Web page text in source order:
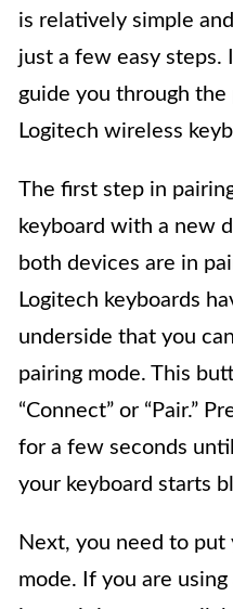
is relatively simple
just a few easy steps.
guide you through
Logitech wireless
The first step in
keyboard with a new
both devices are in
Logitech keyboards
underside that you
pairing mode. This
“Connect” or “Pair.”
for a few seconds
your keyboard starts
Next, you need to
mode. If you are using